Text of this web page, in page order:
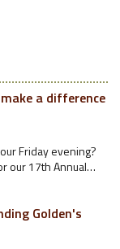
a difference
Friday evening?
our 17th Annual…
Golden's